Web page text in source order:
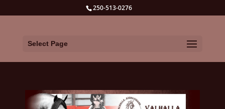
250-513-0276
Select Page